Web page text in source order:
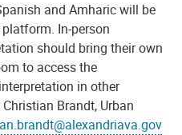
and Amharic will be
In-person
should bring their own
to access the
in other
Brandt, Urban